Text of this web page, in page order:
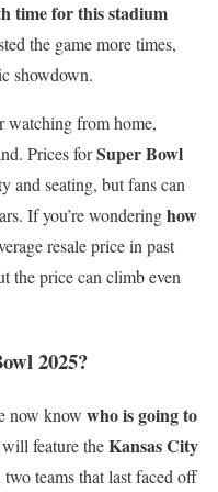
time for this stadium
the game more times,
showdown.
watching from home,
Prices forSuper Bowl
and seating, but fans can
If you’re wonderinghow
resale price in past
the price can climb even
2025?
now know who is going to
feature theKansas City
two teams that last faced off